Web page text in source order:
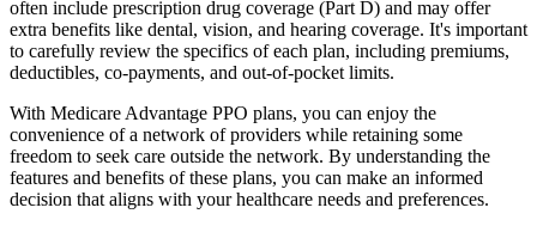
often include prescription drug coverage (Part D) and may offer
extra benefits like dental, vision, and hearing coverage. It's important
to carefully review the specifics of each plan, including premiums,
deductibles, co-payments, and out-of-pocket limits.
With Medicare Advantage PPO plans, you can enjoy the
convenience of a network of providers while retaining some
freedom to seek care outside the network. By understanding the
features and benefits of these plans, you can make an informed
decision that aligns with your healthcare needs and preferences.